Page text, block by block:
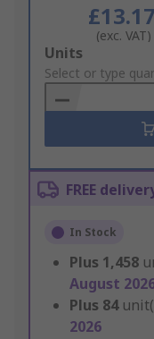
£13.17
(exc. VAT)
Add
to
Basket
Units
Select or type
FREE
In Stock
Plus 1,458
August
Plus 84
2026